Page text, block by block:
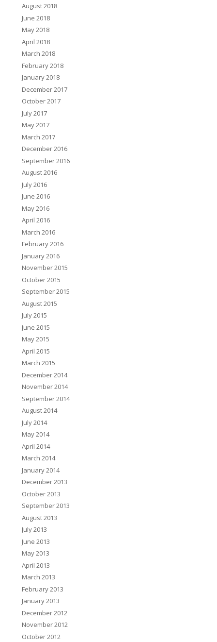
August 2018
June 2018
May 2018
April 2018
March 2018
February 2018
January 2018
December 2017
October 2017
July 2017
May 2017
March 2017
December 2016
September 2016
August 2016
July 2016
June 2016
May 2016
April 2016
March 2016
February 2016
January 2016
November 2015
October 2015
September 2015
August 2015
July 2015
June 2015
May 2015
April 2015
March 2015
December 2014
November 2014
September 2014
August 2014
July 2014
May 2014
April 2014
March 2014
January 2014
December 2013
October 2013
September 2013
August 2013
July 2013
June 2013
May 2013
April 2013
March 2013
February 2013
January 2013
December 2012
November 2012
October 2012